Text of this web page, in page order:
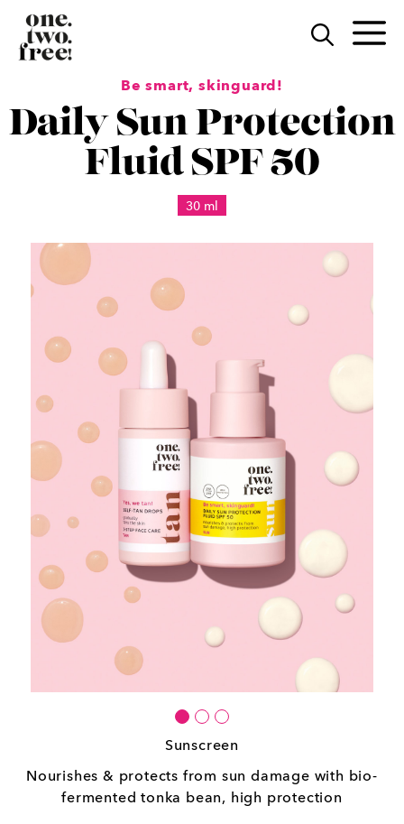
content
Be smart, skinguard!
Daily Sun Protection
Fluid SPF 50
30 ml
Sunscreen
Nourishes & protects from sun damage with bio-
fermented tonka bean, high protection